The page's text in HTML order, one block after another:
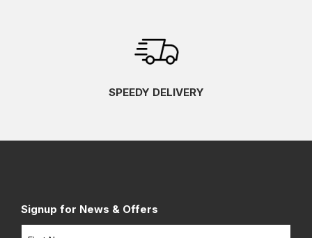
SPEEDY DELIVERY
Signup for News & Offers